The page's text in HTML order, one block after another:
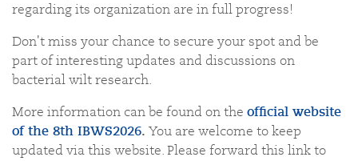
regarding its organization are in full progress!
Don't miss your chance to secure your spot and be
part of interesting updates and discussions on
bacterial wilt research.
More information can be found on the official website
of the 8th IBWS2026. You are welcome to keep
updated via this website. Please forward this link to